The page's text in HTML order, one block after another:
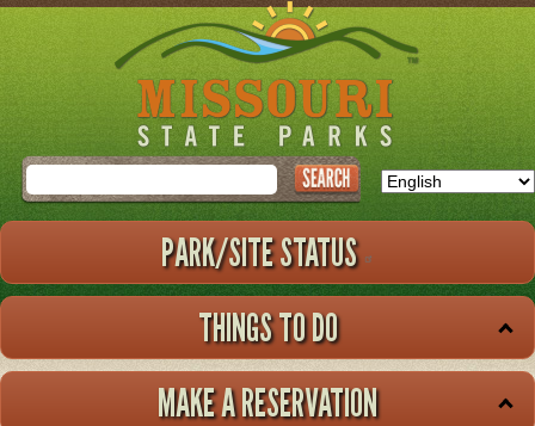
Skip
to
main
Search
PARK/SITE STATUS
THINGS TO DO
MAKE A RESERVATION